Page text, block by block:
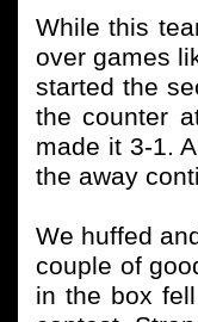
While this
over games
started the
the counter
made it 3-1.
the away
We huffed
couple of
in the box